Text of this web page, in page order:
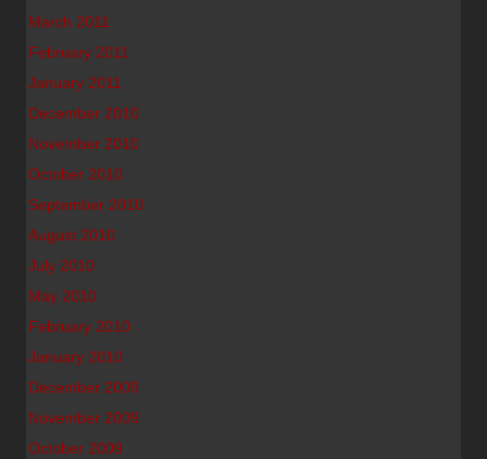
March 2011
February 2011
January 2011
December 2010
November 2010
October 2010
September 2010
August 2010
July 2010
May 2010
February 2010
January 2010
December 2009
November 2009
October 2009